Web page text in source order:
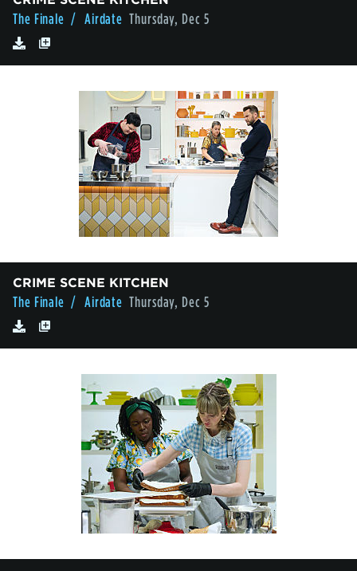
The Finale / Airdate Thursday, Dec 5
CRIME SCENE KITCHEN
The Finale / Airdate Thursday, Dec 5